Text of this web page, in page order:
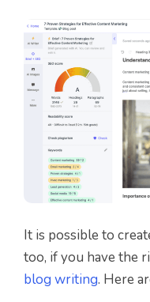
It is possible to
too, if you have the
blog writing. Here